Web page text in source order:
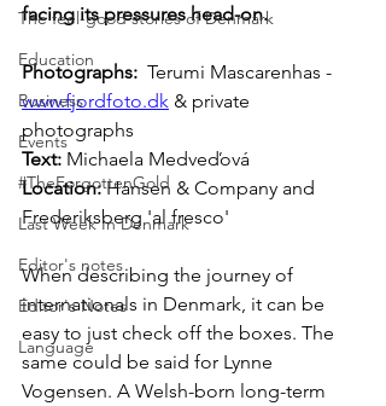
The feel-good stories of Denmark
Education
Business
Events
#TheForgottenGold
Last Week In Denmark
Editor's notes
Editor's Notes
Language
facing its pressures head-on.
Photographs: Terumi Mascarenhas -
www.fjordfoto.dk & private
photographs
Text: Michaela Medveďová
Location: Hansen & Company and
Frederiksberg 'al fresco'
When describing the journey of
internationals in Denmark, it can be
easy to just check off the boxes. The
same could be said for Lynne
Vogensen. A Welsh-born long-term